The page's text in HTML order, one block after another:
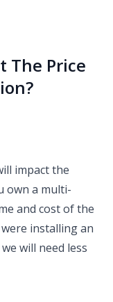
The Price
impact the
own a multi-
and cost of the
installing an
will need less